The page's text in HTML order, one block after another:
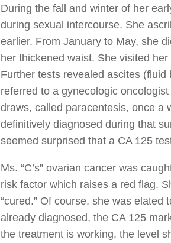
During the fall and winter of her
during sexual intercourse. She
earlier. From January to May, she
her thickened waist. She visited
Further tests revealed ascites
referred to a gynecologic
draws, called paracentesis, once a
definitively diagnosed during that
seemed surprised that a CA 125
Ms. “C’s” ovarian cancer was
risk factor which raises a red flag.
“cured.” Of course, she was
already diagnosed, the CA 125
the treatment is working, the level